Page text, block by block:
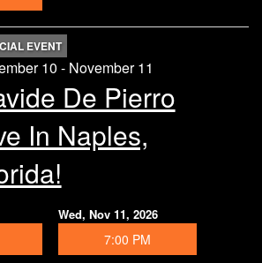
EVENT
10 - November 11
De Pierro
In Naples,
Wed, Nov 11, 2026
7:00 PM